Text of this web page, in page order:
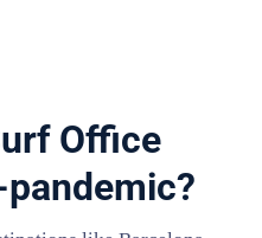
Office